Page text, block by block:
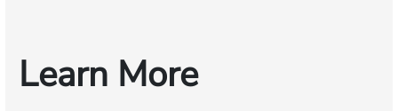
Learn More